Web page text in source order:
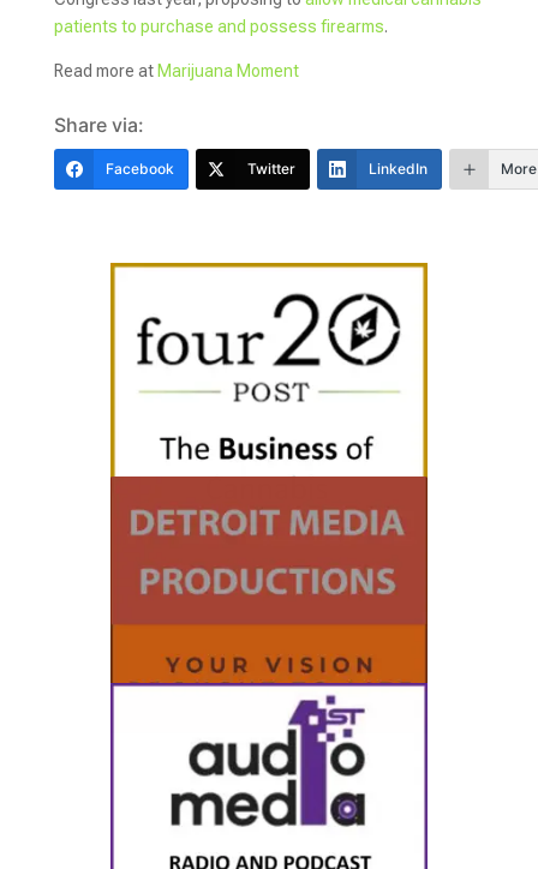
patients to purchase and possess firearms.
Read more at Marijuana Moment
Share via:
Facebook Twitter LinkedIn More